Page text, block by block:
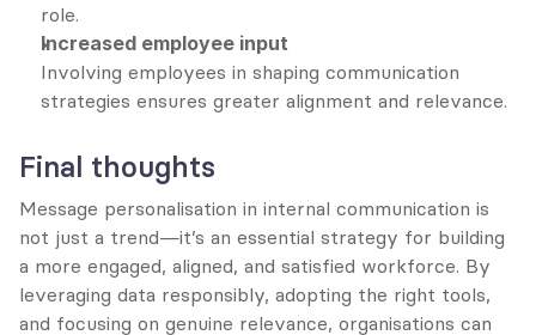
role.
Increased employee input
Involving employees in shaping communication
strategies ensures greater alignment and relevance.
Final thoughts
Message personalisation in internal communication is
not just a trend—it’s an essential strategy for building
a more engaged, aligned, and satisfied workforce. By
leveraging data responsibly, adopting the right tools,
and focusing on genuine relevance, organisations can